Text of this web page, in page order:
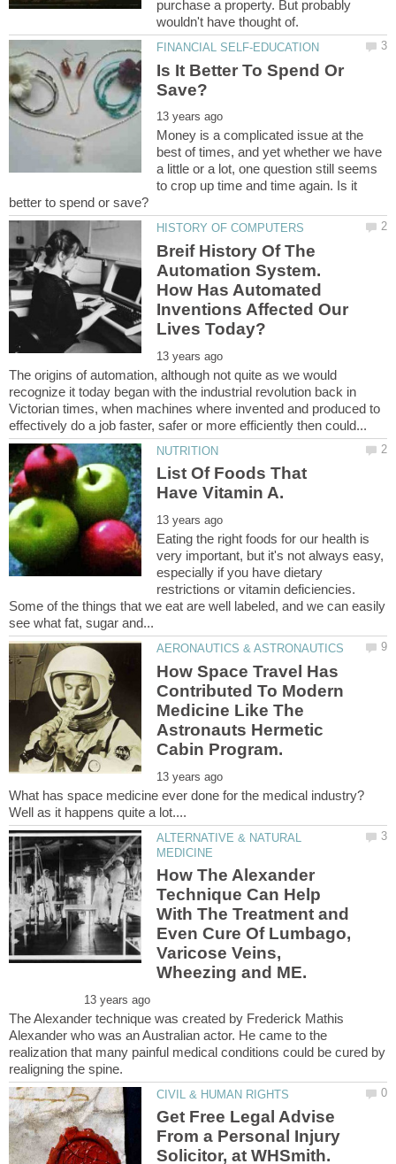
purchase a property. But probably
Is It Better To Spend Or
Money is a complicated issue at the
best of times, and yet whether we have
a little or a lot, one question still seems
to crop up time and time again. Is it
Breif History Of The
Automation System.
How Has Automated
Inventions Affected Our
The origins of automation, although not quite as we would
recognize it today began with the industrial revolution back in
Victorian times, when machines where invented and produced to
List Of Foods That
Eating the right foods for our health is
very important, but it's not always easy,
especially if you have dietary
restrictions or vitamin deficiencies.
Some of the things that we eat are well labeled, and we can easily
How Space Travel Has
Contributed To Modern
Medicine Like The
Astronauts Hermetic
Cabin Program.
What has space medicine ever done for the medical industry?
ALTERNATIVE & NATURAL
How The Alexander
Technique Can Help
With The Treatment and
Even Cure Of Lumbago,
Varicose Veins,
The Alexander technique was created by Frederick Mathis
Alexander who was an Australian actor. He came to the
realization that many painful medical conditions could be cured by
Get Free Legal Advise
From a Personal Injury